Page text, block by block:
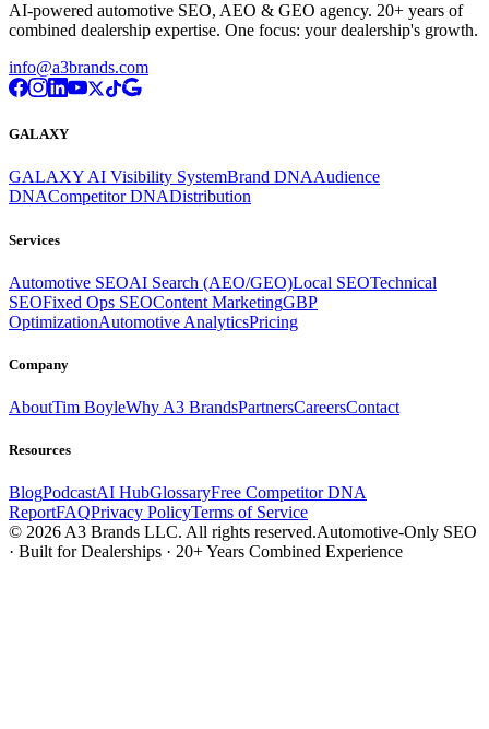
AI-powered automotive SEO, AEO & GEO agency. 20+ years of
combined dealership expertise. One focus: your dealership's growth.
info@a3brands.com
GALAXY
GALAXY AI Visibility SystemBrand DNAAudience
DNACompetitor DNADistribution
Services
Automotive SEOAI Search (AEO/GEO)Local SEOTechnical
SEOFixed Ops SEOContent MarketingGBP
OptimizationAutomotive AnalyticsPricing
Company
AboutTim BoyleWhy A3 BrandsPartnersCareersContact
Resources
BlogPodcastAI HubGlossaryFree Competitor DNA
ReportFAQPrivacy PolicyTerms of Service
© 2026 A3 Brands LLC. All rights reserved.Automotive-Only SEO
· Built for Dealerships · 20+ Years Combined Experience